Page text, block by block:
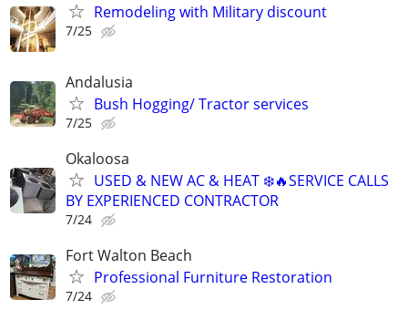
Remodeling with Military discount
7/25
Andalusia
Bush Hogging/ Tractor services
7/25
Okaloosa
USED & NEW AC & HEAT ❄️🔥SERVICE CALLS
BY EXPERIENCED CONTRACTOR
7/24
Fort Walton Beach
Professional Furniture Restoration
7/24